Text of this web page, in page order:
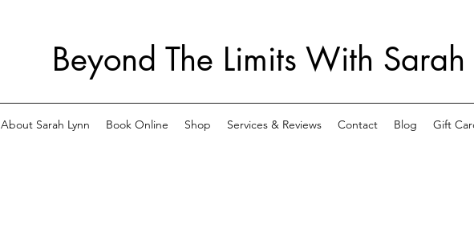
Beyond The Limits With Sarah
About Sarah Lynn Book Online Shop Services & Reviews Contact Blog Gift